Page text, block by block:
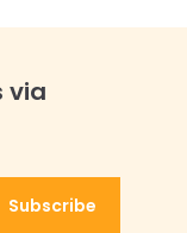
via
Subscribe